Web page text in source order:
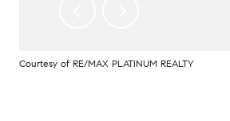
Courtesy of RE/MAX PLATINUM REALTY